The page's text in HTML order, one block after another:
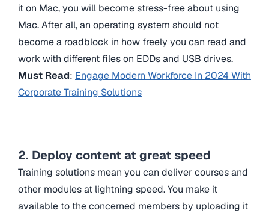
it on Mac, you will become stress-free about using
Mac. After all, an operating system should not
become a roadblock in how freely you can read and
work with different files on EDDs and USB drives.
Must Read: Engage Modern Workforce In 2024 With
Corporate Training Solutions
2. Deploy content at great speed
Training solutions mean you can deliver courses and
other modules at lightning speed. You make it
available to the concerned members by uploading it